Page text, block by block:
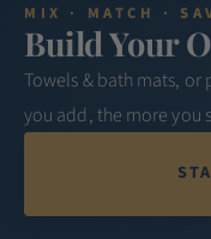
MIX · MATCH ·
Build Your
Towels & bath mats,
you add, the more you